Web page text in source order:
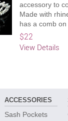
accessory to
Made with
has a comb
$22
View Details
ACCESSORIES
Sash Pockets